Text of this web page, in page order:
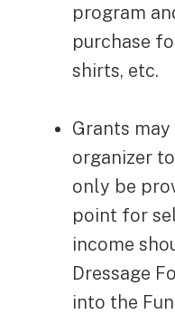
program
purchase
shirts, etc.
Grants
organizer
only be
point for
income
Dressage
into the